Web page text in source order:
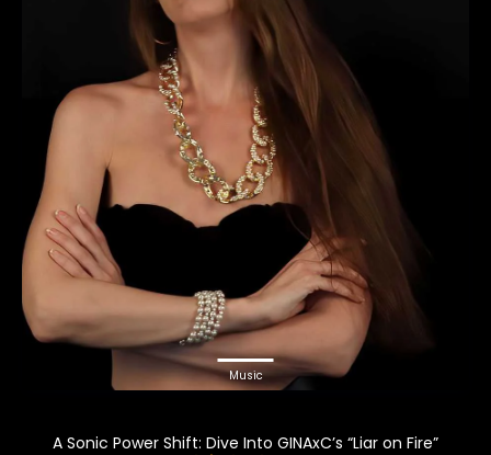
Music
A Sonic Power Shift: Dive Into GINAxC’s “Liar on Fire”